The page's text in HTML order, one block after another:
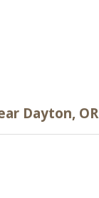
Dayton, OR